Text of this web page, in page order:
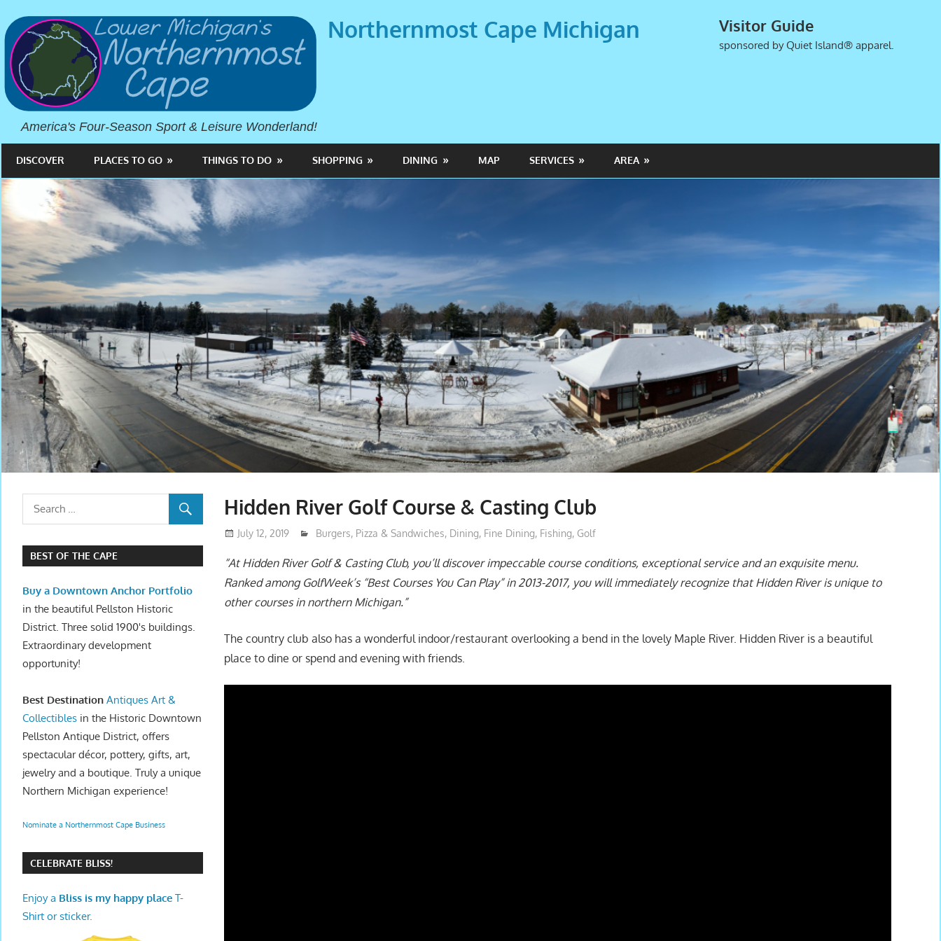
Northernmost Cape Michigan
America's Four-Season Sport & Leisure Wonderland!
Visitor Guide
sponsored by Quiet Island® apparel.
DISCOVER PLACES TO GO THINGS TO DO SHOPPING DINING MAP SERVICES AREA
Hidden River Golf Course & Casting Club
July 12, 2019 moderator
Burgers, Pizza & Sandwiches, Dining, Fine Dining, Fishing, Golf
“At Hidden River Golf & Casting Club, you’ll discover impeccable course conditions, exceptional service and an exquisite menu.
Ranked among GolfWeek’s “Best Courses You Can Play” in 2013-2017, you will immediately recognize that Hidden River is unique to
other courses in northern Michigan.”
The country club also has a wonderful indoor/restaurant overlooking a bend in the lovely Maple River. Hidden River is a beautiful
place to dine or spend and evening with friends.
BEST OF THE CAPE
Buy a Downtown Anchor Portfolio
in the beautiful Pellston Historic
District. Three solid 1900's buildings.
Extraordinary development
opportunity!
Best Destination Antiques Art &
Collectibles in the Historic Downtown
Pellston Antique District, offers
spectacular décor, pottery, gifts, art,
jewelry and a boutique. Truly a unique
Northern Michigan experience!
Nominate a Northernmost Cape Business
CELEBRATE BLISS!
Enjoy a Bliss is my happy place T-
Shirt or sticker.